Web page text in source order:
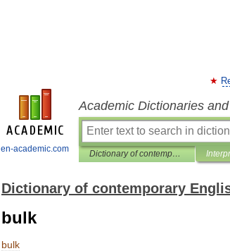
en-academic.com
Academic Dictionaries
Dictionary of contemporary English
Dictionary of contemporary
bulk
bulk